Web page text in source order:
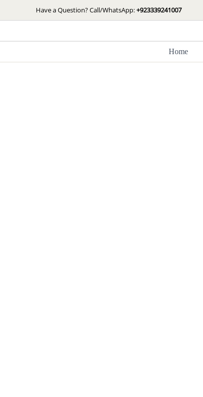
to
Have a Question? Call/WhatsApp:+923339241007
Home